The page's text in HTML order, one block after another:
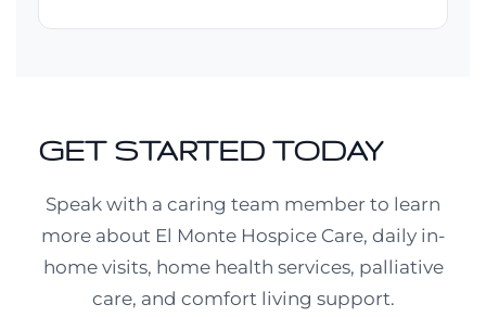
GET STARTED TODAY
Speak with a caring team member to learn
more about El Monte Hospice Care, daily in-
home visits, home health services, palliative
care, and comfort living support.